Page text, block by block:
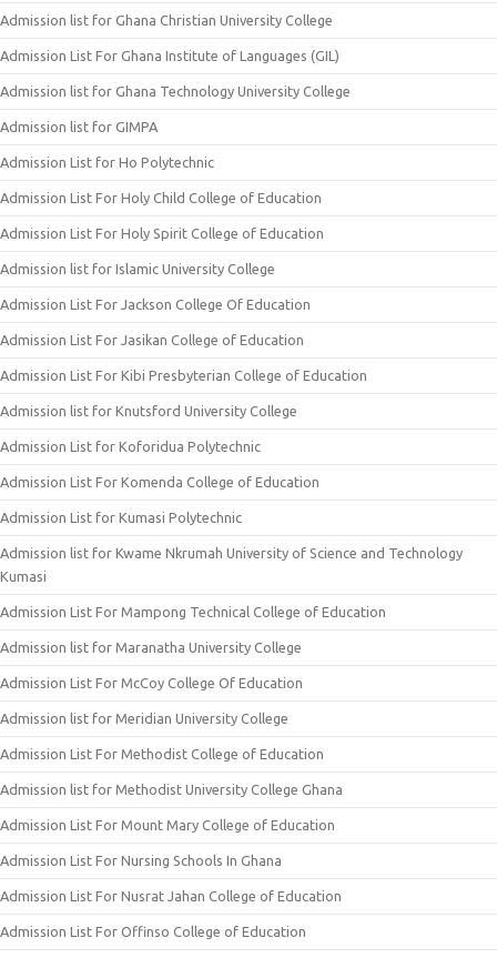
Admission list for Ghana Christian University College
Admission List For Ghana Institute of Languages (GIL)
Admission list for Ghana Technology University College
Admission list for GIMPA
Admission List for Ho Polytechnic
Admission List For Holy Child College of Education
Admission List For Holy Spirit College of Education
Admission list for Islamic University College
Admission List For Jackson College Of Education
Admission List For Jasikan College of Education
Admission List For Kibi Presbyterian College of Education
Admission list for Knutsford University College
Admission List for Koforidua Polytechnic
Admission List For Komenda College of Education
Admission List for Kumasi Polytechnic
Admission list for Kwame Nkrumah University of Science and Technology
Kumasi
Admission List For Mampong Technical College of Education
Admission list for Maranatha University College
Admission List For McCoy College Of Education
Admission list for Meridian University College
Admission List For Methodist College of Education
Admission list for Methodist University College Ghana
Admission List For Mount Mary College of Education
Admission List For Nursing Schools In Ghana
Admission List For Nusrat Jahan College of Education
Admission List For Offinso College of Education